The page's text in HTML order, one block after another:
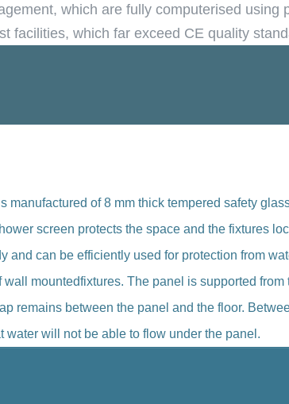
which are fully computerised
facilities, which far exceed CE quality
manufactured of 8 mm thick tempered safety
screen protects the space and the fixtures
and can be efficiently used for protection from
mountedfixtures. The panel is supported
remains between the panel and the floor.
water will not be able to flow under the panel.